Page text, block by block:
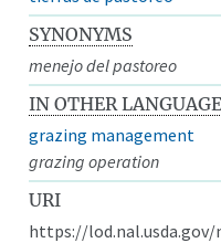
SYNONYMS
menejo del pastoreo
IN OTHER
grazing management
grazing operation
URI
https://lod.nal.usda.gov/